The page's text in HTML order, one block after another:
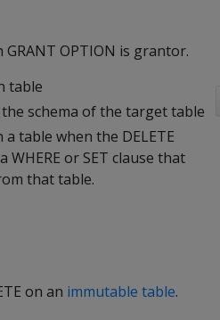
OPTION is grantor.
table
the schema of the target table
a table when the DELETE
WHERE or SET clause that
that table.
on an immutable table.